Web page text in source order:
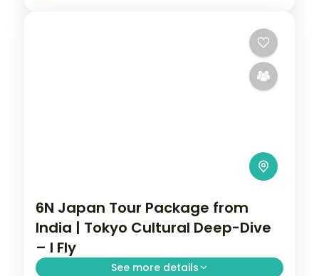
6N Japan Tour Package from
India | Tokyo Cultural Deep-Dive
– I Fly
See more details